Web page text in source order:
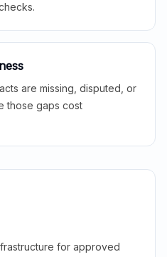
are missing, disputed, or
those gaps cost
for approved